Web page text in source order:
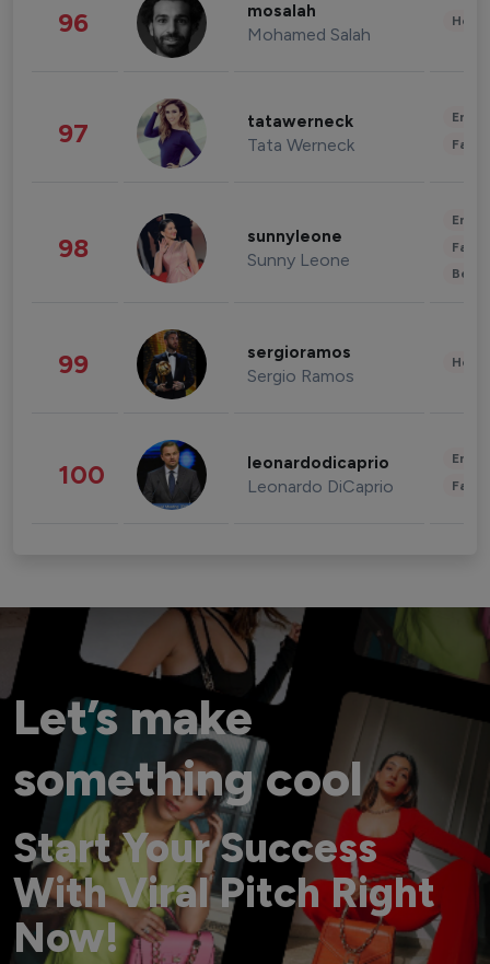
96 mosalah
Mohamed Salah
97 tatawerneck
Tata Werneck
98 sunnyleone
Sunny Leone
99 sergioramos
Sergio Ramos
100 leonardodicaprio
Leonardo DiCaprio
Let’s make
something cool
Start Your Success
With Viral Pitch Right
Now!